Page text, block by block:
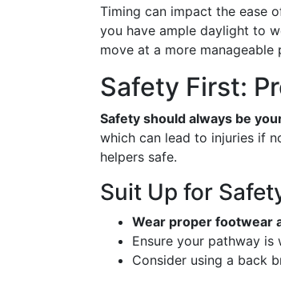
Timing can impact the ease
you have ample daylight to
move at a more manageable
Safety First:
Safety should always be
which can lead to injuries if
helpers safe.
Suit Up for
Wear proper footwear
Ensure your pathway
Consider using a back